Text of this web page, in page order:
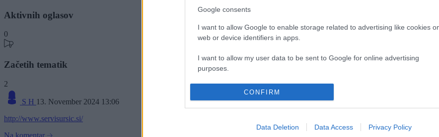
Google consents
I want to allow Google to enable storage related to advertising like cookies
web or device identifiers in apps.
I want to allow my user data to be sent to Google for online advertising
purposes.
I want to allow Google to send me personalized advertising.
CONFIRM
Data Deletion Data Access Privacy Policy
Aktivnih oglasov
0
Začetih tematik
2
S H 13. November 2024 13:06
http://www.servisursic.si/
Na komentar